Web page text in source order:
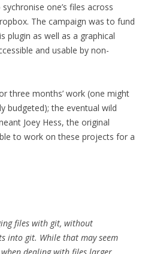
one’s files across
The campaign was to fund
plugin as well as a graphical
and usable by non-
three months’ work (one might
budgeted); the eventual wild
Joey Hess, the original
to work on these projects for a
files with git, without
into git. While that may seem